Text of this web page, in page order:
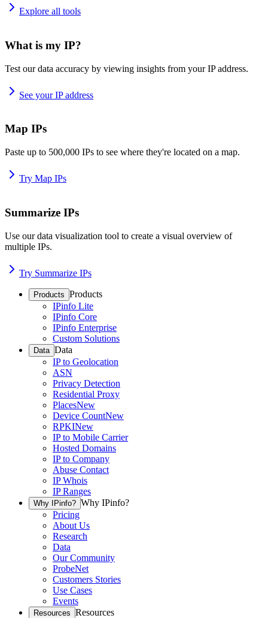
Explore all tools
What is my IP?
Test our data accuracy by viewing insights from your IP address.
See your IP address
Map IPs
Paste up to 500,000 IPs to see where they're located on a map.
Try Map IPs
Summarize IPs
Use our data visualization tool to create a visual overview of
multiple IPs.
Try Summarize IPs
Products Products
IPinfo Lite
IPinfo Core
IPinfo Enterprise
Custom Solutions
Data Data
IP to Geolocation
ASN
Privacy Detection
Residential Proxy
PlacesNew
Device CountNew
RPKINew
IP to Mobile Carrier
Hosted Domains
IP to Company
Abuse Contact
IP Whois
IP Ranges
Why IPinfo? Why IPinfo?
Pricing
About Us
Research
Data
Our Community
ProbeNet
Customers Stories
Use Cases
Events
Resources Resources